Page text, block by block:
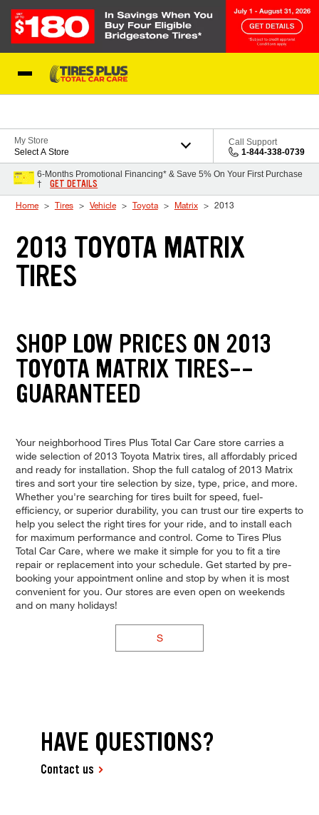
My Store
Select A Store
Call Support
1-844-338-0739
6-Months Promotional Financing* & Save 5% On Your First Purchase
†
GET DETAILS
Home Tires Vehicle Toyota Matrix 2013
2013 TOYOTA MATRIX
TIRES
SHOP LOW PRICES ON 2013
TOYOTA MATRIX TIRES--
GUARANTEED
Your neighborhood Tires Plus Total Car Care store carries a
wide selection of 2013 Toyota Matrix tires, all affordably priced
and ready for installation. Shop the full catalog of 2013 Matrix
tires and sort your tire selection by size, type, price, and more.
Whether you're searching for tires built for speed, fuel-
efficiency, or superior durability, you can trust our tire experts to
help you select the right tires for your ride, and to install each
for maximum performance and control. Come to Tires Plus
Total Car Care, where we make it simple for you to fit a tire
repair or replacement into your schedule. Get started by pre-
booking your appointment online and stop by when it is most
convenient for you. Our stores are even open on weekends
and on many holidays!
S
HAVE QUESTIONS?
Contact us